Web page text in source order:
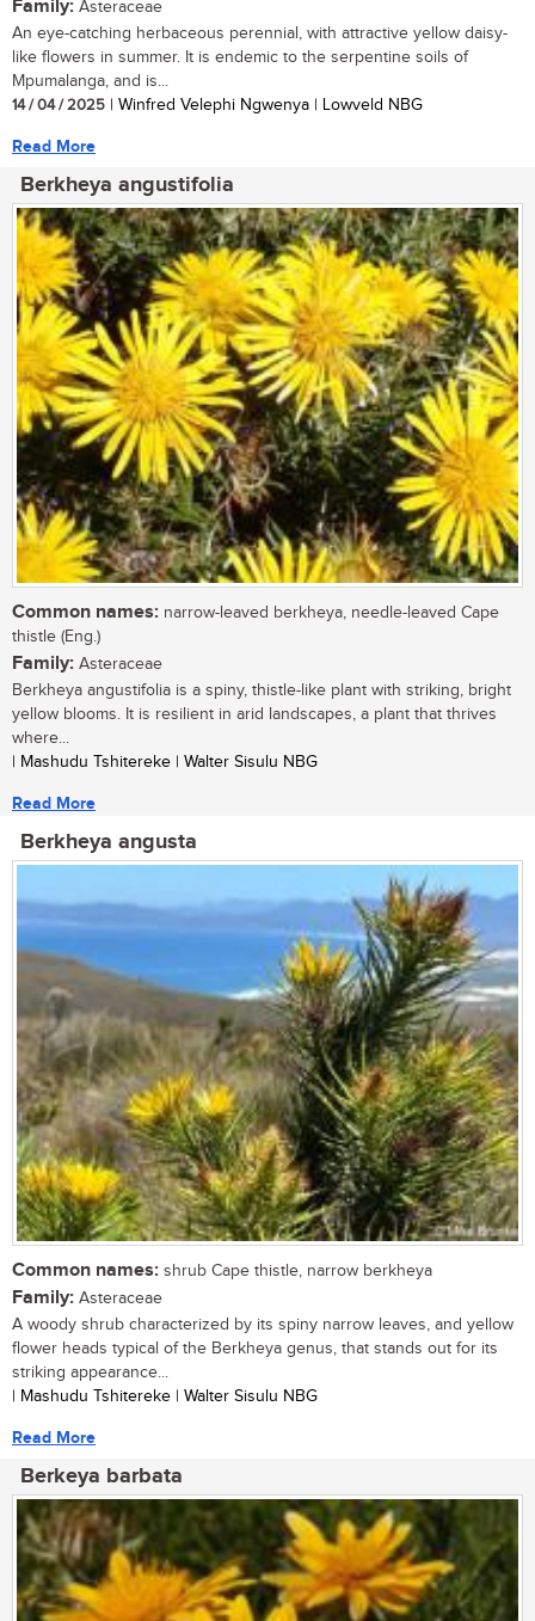
Family: Asteraceae
An eye-catching herbaceous perennial, with attractive yellow daisy-
like flowers in summer. It is endemic to the serpentine soils of
Mpumalanga, and is...
14 / 04 / 2025 | Winfred Velephi Ngwenya | Lowveld NBG
Read More
Berkheya angustifolia
Common names: narrow-leaved berkheya, needle-leaved Cape
thistle (Eng.)
Family: Asteraceae
Berkheya angustifolia is a spiny, thistle-like plant with striking, bright
yellow blooms. It is resilient in arid landscapes, a plant that thrives
where...
| Mashudu Tshitereke | Walter Sisulu NBG
Read More
Berkheya angusta
Common names: shrub Cape thistle, narrow berkheya
Family: Asteraceae
A woody shrub characterized by its spiny narrow leaves, and yellow
flower heads typical of the Berkheya genus, that stands out for its
striking appearance...
| Mashudu Tshitereke | Walter Sisulu NBG
Read More
Berkeya barbata